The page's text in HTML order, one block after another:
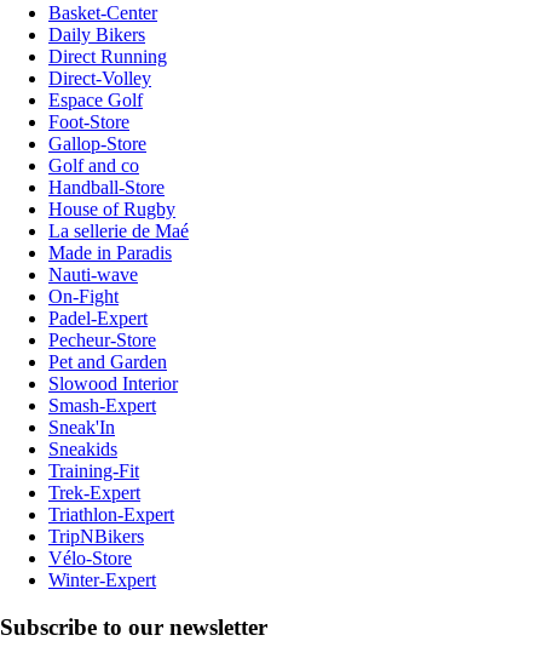
Basket-Center
Daily Bikers
Direct Running
Direct-Volley
Espace Golf
Foot-Store
Gallop-Store
Golf and co
Handball-Store
House of Rugby
La sellerie de Maé
Made in Paradis
Nauti-wave
On-Fight
Padel-Expert
Pecheur-Store
Pet and Garden
Slowood Interior
Smash-Expert
Sneak'In
Sneakids
Training-Fit
Trek-Expert
Triathlon-Expert
TripNBikers
Vélo-Store
Winter-Expert
Subscribe to our newsletter